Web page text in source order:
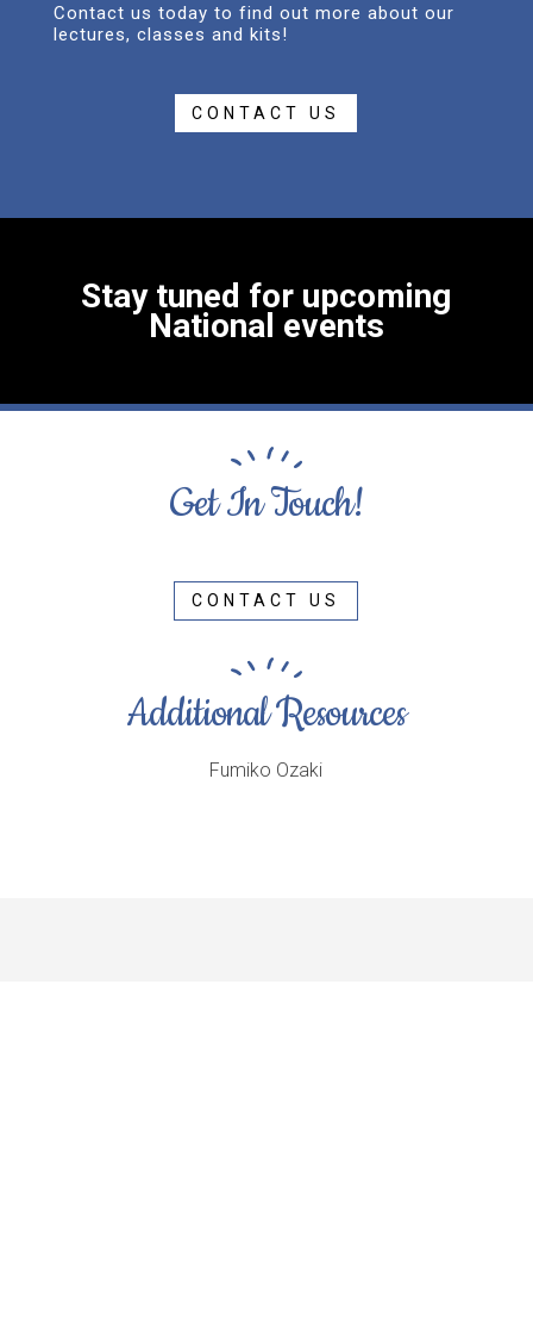
Contact us today to find out more about our
lectures, classes and kits!
CONTACT US
Stay tuned for upcoming
National events
Get In Touch!
CONTACT US
Additional Resources
Fumiko Ozaki